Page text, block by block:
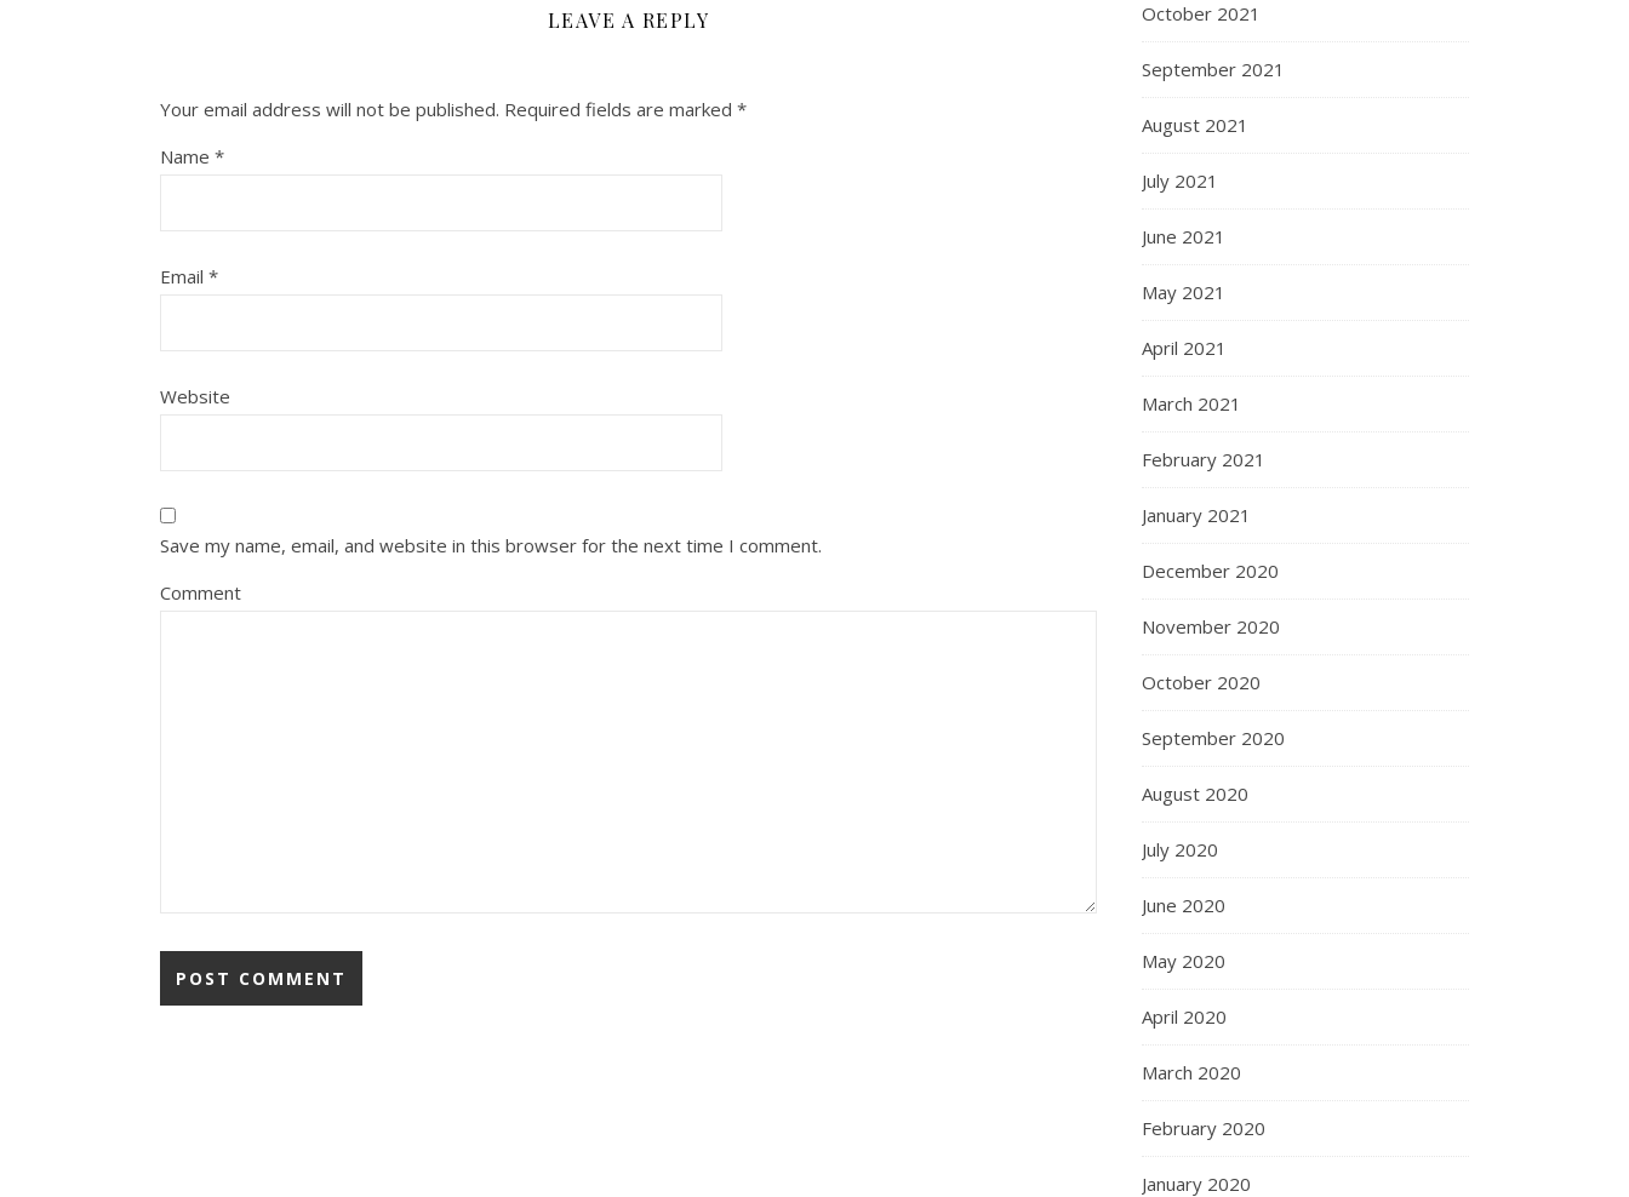
LEAVE A REPLY
Your email address will not be published. Required fields are marked *
Name *
Email *
Website
Save my name, email, and website in this browser for the next time I comment.
Comment
October 2021
September 2021
August 2021
July 2021
June 2021
May 2021
April 2021
March 2021
February 2021
January 2021
December 2020
November 2020
October 2020
September 2020
August 2020
July 2020
June 2020
May 2020
April 2020
March 2020
February 2020
January 2020